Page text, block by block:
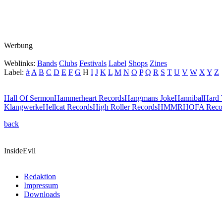
Werbung
Weblinks: Bands Clubs Festivals Label Shops Zines
Label: # A B C D E F G H I J K L M N O P Q R S T U V W X Y Z
Hall Of SermonHammerheart RecordsHangmans JokeHannibalHard
KlangwerkeHellcat RecordsHigh Roller RecordsHMMRHOFA
back
InsideEvil
Redaktion
Impressum
Downloads